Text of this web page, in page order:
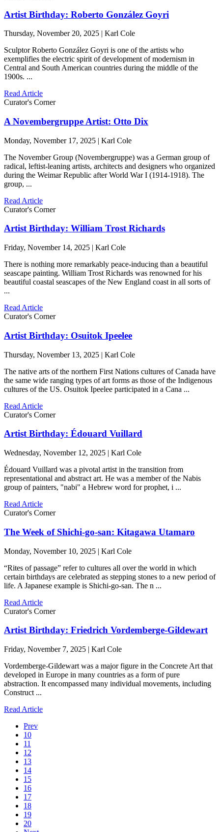
Artist Birthday: Roberto González Goyri
Thursday, November 20, 2025 | Karl Cole
Sculptor Roberto González Goyri is one of the artists who
exemplifies the electric spirit of development of modernism in
Central and South American countries during the middle of the
1900s. ...
Read Article
Curator's Corner
A Novembergruppe Artist: Otto Dix
Monday, November 17, 2025 | Karl Cole
The November Group (Novembergruppe) was a German group of
radical, leftist-leaning artists, architects and designers who organized
during the Weimar Republic after World War I (1914-1918). The
group, ...
Read Article
Curator's Corner
Artist Birthday: William Trost Richards
Friday, November 14, 2025 | Karl Cole
There is nothing more remarkably peace-inducing than a beautiful
seascape painting. William Trost Richards was renowned for his
beautiful coastal seascapes of the New England coast in all sorts of
...
Read Article
Curator's Corner
Artist Birthday: Osuitok Ipeelee
Thursday, November 13, 2025 | Karl Cole
The native arts of the northern First Nations cultures of Canada have
the same wide ranging types of art forms as those of the Indigenous
cultures of the US. Osuitok Ipeelee participated in a Cana ...
Read Article
Curator's Corner
Artist Birthday: Édouard Vuillard
Wednesday, November 12, 2025 | Karl Cole
Édouard Vuillard was a pivotal artist in the transition from
representational and abstract art. He was a member of the Nabis
group of painters, "nabi" a Hebrew word for prophet, i ...
Read Article
Curator's Corner
The Week of Shichi-go-san: Kitagawa Utamaro
Monday, November 10, 2025 | Karl Cole
“Rites of passage” refer to cultures all over the world in which
certain birthdays are celebrated as stepping stones to a new period of
life. A Japanese example is Shichi-go-san. The n ...
Read Article
Curator's Corner
Artist Birthday: Friedrich Vordemberge-Gildewart
Friday, November 7, 2025 | Karl Cole
Vordemberge-Gildewart was a major figure in the Concrete Art that
developed in Europe in many countries as a form of pure
abstraction. It encompassed many individual movements, including
Construct ...
Read Article
Prev
10
11
12
13
14
15
16
17
18
19
20